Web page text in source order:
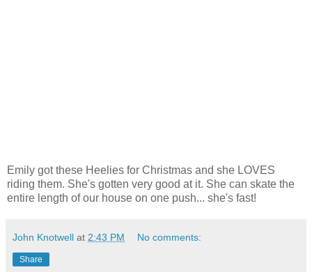
Emily got these Heelies for Christmas and she LOVES
riding them. She's gotten very good at it. She can skate the
entire length of our house on one push... she's fast!
John Knotwell at 2:43 PM No comments:
Share